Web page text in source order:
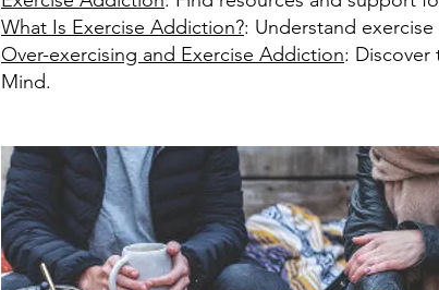
What Is Exercise Addiction?: Understand
Over-exercising and Exercise Addiction: Discover
Mind.